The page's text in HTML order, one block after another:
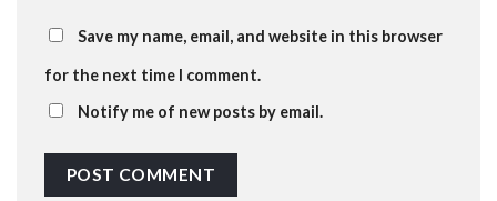
Save my name, email, and website in this browser
for the next time I comment.
Notify me of new posts by email.